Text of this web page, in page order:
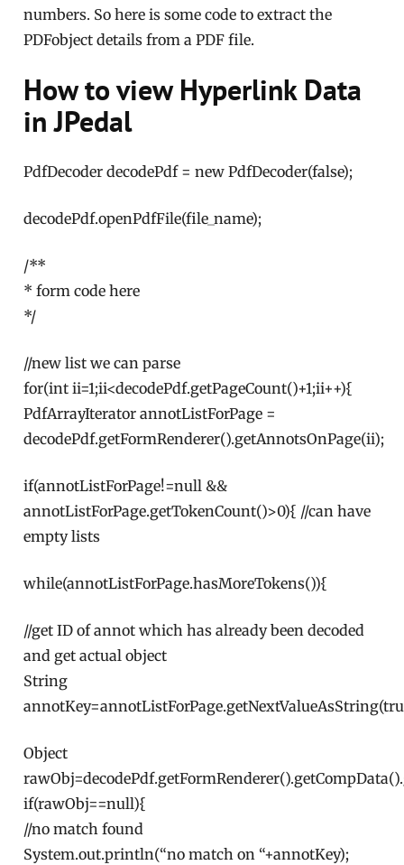
numbers. So here is some code to extract the
PDFobject details from a PDF file.
How to view Hyperlink Data
in JPedal
PdfDecoder decodePdf = new PdfDecoder(false);
decodePdf.openPdfFile(file_name);
/**
* form code here
*/
//new list we can parse
for(int ii=1;ii<decodePdf.getPageCount()+1;ii++){
PdfArrayIterator annotListForPage =
decodePdf.getFormRenderer().getAnnotsOnPage(ii);
if(annotListForPage!=null &&
annotListForPage.getTokenCount()>0){ //can have
empty lists
while(annotListForPage.hasMoreTokens()){
//get ID of annot which has already been decoded
and get actual object
String
Object
if(rawObj==null){
//no match found
System.out.println(“no match on “+annotKey);